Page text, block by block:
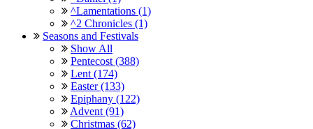
^Lamentations (1)
^2 Chronicles (1)
Seasons and Festivals
Show All
Pentecost (388)
Lent (174)
Easter (133)
Epiphany (122)
Advent (91)
Christmas (62)